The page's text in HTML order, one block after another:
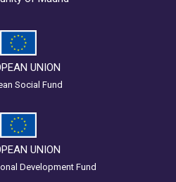
UNION
Social Fund
UNION
Development Fund